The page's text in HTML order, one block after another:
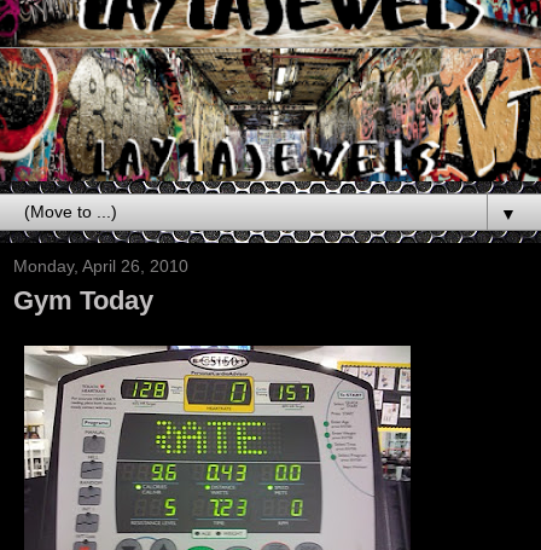
▼
Monday, April 26, 2010
Gym Today